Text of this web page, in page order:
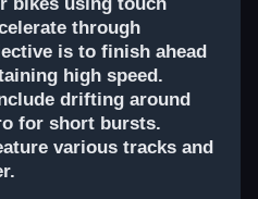
through
is to finish ahead
high speed.
drifting around
for short bursts.
various tracks and